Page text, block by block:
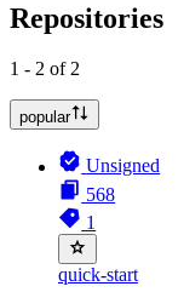
Repositories
1 - 2 of 2
popular
Unsigned
568
1
quick-start